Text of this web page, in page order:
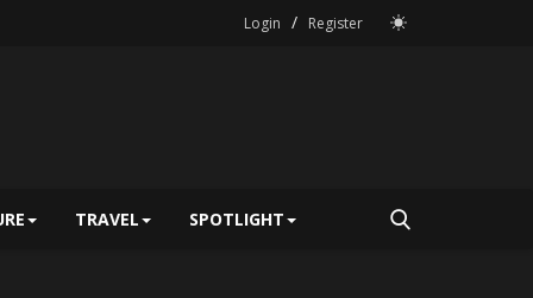
Login / Register
TRAVEL SPOTLIGHT